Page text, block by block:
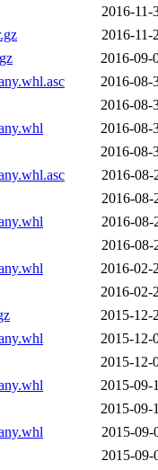
2016-11-
2016-11-
2016-09-
2016-08-
2016-08-
2016-08-
2016-08-
2016-08-
2016-08-
2016-08-
2016-08-
2016-02-
2016-02-
2015-12-
2015-12-
2015-12-
2015-09-
2015-09-
2015-09-
2015-09-